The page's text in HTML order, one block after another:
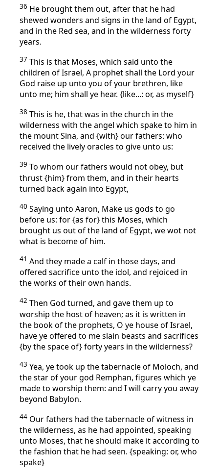
36 He brought them out, after that he had
shewed wonders and signs in the land of Egypt,
and in the Red sea, and in the wilderness forty
years.
37 This is that Moses, which said unto the
children of Israel, A prophet shall the Lord your
God raise up unto you of your brethren, like
unto me; him shall ye hear. {like...: or, as myself}
38 This is he, that was in the church in the
wilderness with the angel which spake to him in
the mount Sina, and {with} our fathers: who
received the lively oracles to give unto us:
39 To whom our fathers would not obey, but
thrust {him} from them, and in their hearts
turned back again into Egypt,
40 Saying unto Aaron, Make us gods to go
before us: for {as for} this Moses, which
brought us out of the land of Egypt, we wot not
what is become of him.
41 And they made a calf in those days, and
offered sacrifice unto the idol, and rejoiced in
the works of their own hands.
42 Then God turned, and gave them up to
worship the host of heaven; as it is written in
the book of the prophets, O ye house of Israel,
have ye offered to me slain beasts and sacrifices
{by the space of} forty years in the wilderness?
43 Yea, ye took up the tabernacle of Moloch, and
the star of your god Remphan, figures which ye
made to worship them: and I will carry you away
beyond Babylon.
44 Our fathers had the tabernacle of witness in
the wilderness, as he had appointed, speaking
unto Moses, that he should make it according to
the fashion that he had seen. {speaking: or, who
spake}